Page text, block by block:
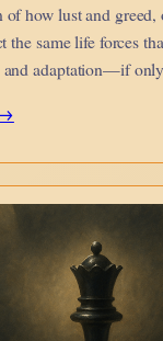
how lust and greed,
the same life forces
and adaptation—if
:
and
Greed:
Primal
Mirrors